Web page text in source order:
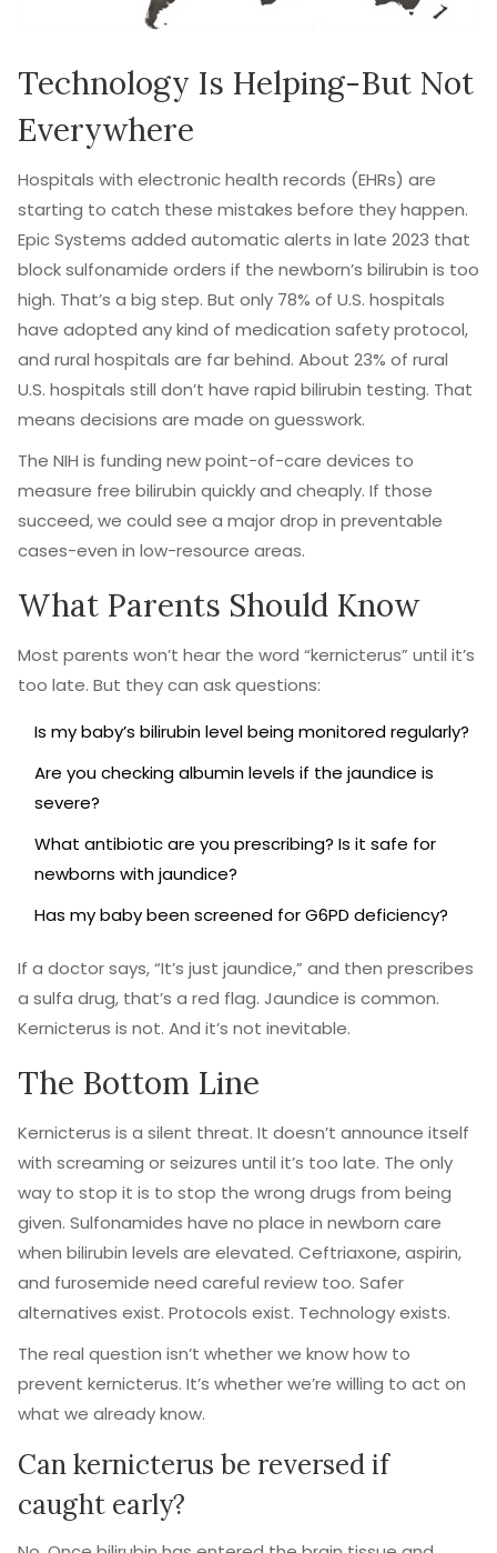
Technology Is Helping-But Not
Everywhere
Hospitals with electronic health records (EHRs) are
starting to catch these mistakes before they happen.
Epic Systems added automatic alerts in late 2023 that
block sulfonamide orders if the newborn’s bilirubin is too
high. That’s a big step. But only 78% of U.S. hospitals
have adopted any kind of medication safety protocol,
and rural hospitals are far behind. About 23% of rural
U.S. hospitals still don’t have rapid bilirubin testing. That
means decisions are made on guesswork.
The NIH is funding new point-of-care devices to
measure free bilirubin quickly and cheaply. If those
succeed, we could see a major drop in preventable
cases-even in low-resource areas.
What Parents Should Know
Most parents won’t hear the word “kernicterus” until it’s
too late. But they can ask questions:
Is my baby’s bilirubin level being monitored regularly?
Are you checking albumin levels if the jaundice is
severe?
What antibiotic are you prescribing? Is it safe for
newborns with jaundice?
Has my baby been screened for G6PD deficiency?
If a doctor says, “It’s just jaundice,” and then prescribes
a sulfa drug, that’s a red flag. Jaundice is common.
Kernicterus is not. And it’s not inevitable.
The Bottom Line
Kernicterus is a silent threat. It doesn’t announce itself
with screaming or seizures until it’s too late. The only
way to stop it is to stop the wrong drugs from being
given. Sulfonamides have no place in newborn care
when bilirubin levels are elevated. Ceftriaxone, aspirin,
and furosemide need careful review too. Safer
alternatives exist. Protocols exist. Technology exists.
The real question isn’t whether we know how to
prevent kernicterus. It’s whether we’re willing to act on
what we already know.
Can kernicterus be reversed if
caught early?